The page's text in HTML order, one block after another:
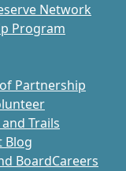
Network
Program
Partnership
Trails
Blog
BoardCareers